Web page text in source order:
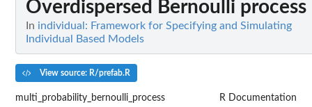
Overdispersed Bernoulli process
In individual: Framework for Specifying and Simulating
Individual Based Models
View source: R/prefab.R
multi_probability_bernoulli_process R Documentation